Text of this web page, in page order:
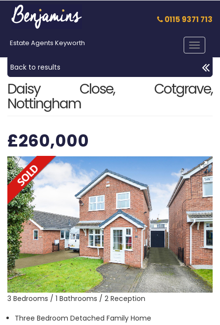
0115 9371 713
Estate Agents Keyworth
Toggle
Back to results
Daisy Close, Cotgrave,
Nottingham
£260,000
3 Bedrooms / 1 Bathrooms / 2 Reception
Three Bedroom Detached Family Home